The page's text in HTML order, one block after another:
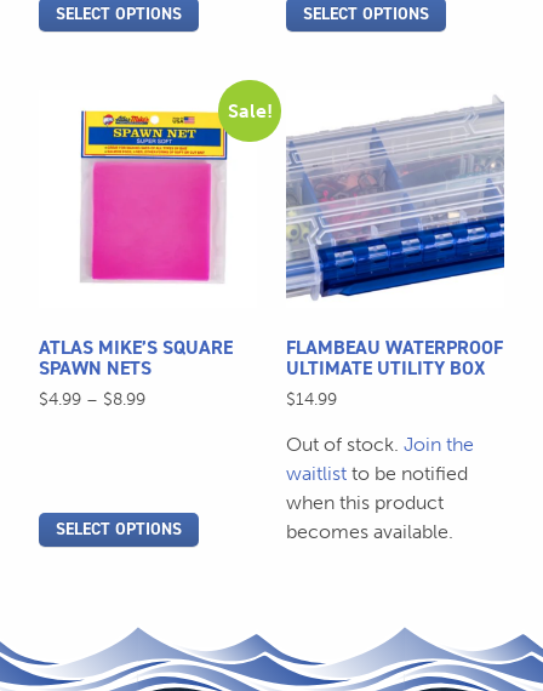
$8.99
through
SELECT OPTIONS
product
SELECT OPTIONS
product
Sale!
ATLAS MIKE’S SQUARE
SPAWN NETS
$4.99 – $8.99Price
SELECT OPTIONS
product
options
chosen
on
FLAMBEAU WATERPROOF
ULTIMATE UTILITY BOX
$14.99
Out of stock. Join the
waitlist to be notified
when this product
becomes available.